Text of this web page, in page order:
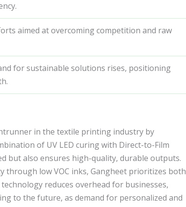
aimed at overcoming competition and raw
for sustainable solutions rises, positioning
in the textile printing industry by
of UV LED curing with Direct-to-Film
but also ensures high-quality, durable outputs.
low VOC inks, Gangheet prioritizes both
reduces overhead for businesses,
to the future, as demand for personalized and